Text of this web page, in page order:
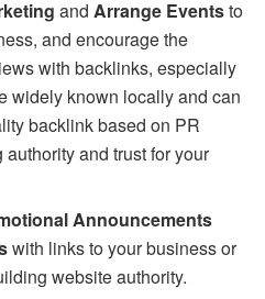
andArrange Eventsto
and encourage the
with backlinks, especially
widely known locally and can
backlink based on PR
and trust for your
Announcements
with links to your business or
website authority.